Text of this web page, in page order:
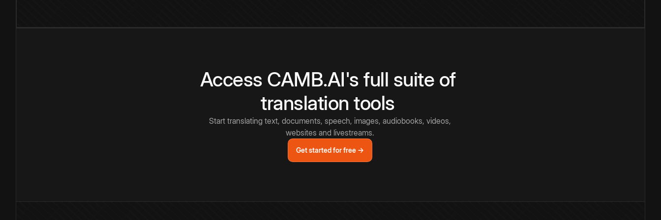
Access CAMB.AI's full suite of
translation tools
Start translating text, documents, speech, images, audiobooks, videos,
websites and livestreams.
Get started for free →